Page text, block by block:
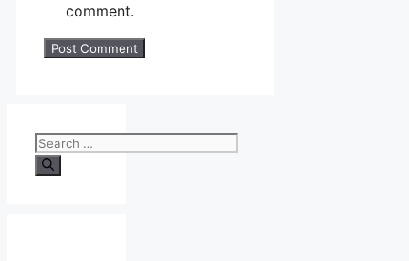
comment.
Search
for: